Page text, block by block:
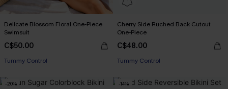
Delicate Blossom Floral One-Piece
Swimsuit
C$50.00
Tummy Control
Cherry Side Ruched Back Cutout
One-Piece
C$48.00
Tummy Control
-20% -14%